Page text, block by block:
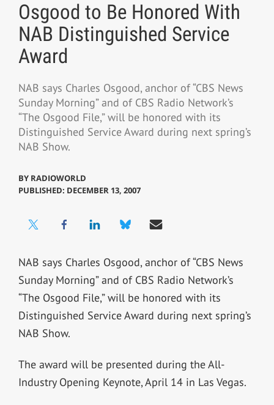
Osgood to Be Honored With
NAB Distinguished Service
Award
NAB says Charles Osgood, anchor of “CBS News
Sunday Morning” and of CBS Radio Network’s
“The Osgood File,” will be honored with its
Distinguished Service Award during next spring’s
NAB Show.
BY RADIOWORLD
PUBLISHED: DECEMBER 13, 2007
NAB says Charles Osgood, anchor of “CBS News
Sunday Morning” and of CBS Radio Network’s
“The Osgood File,” will be honored with its
Distinguished Service Award during next spring’s
NAB Show.
The award will be presented during the All-
Industry Opening Keynote, April 14 in Las Vegas.